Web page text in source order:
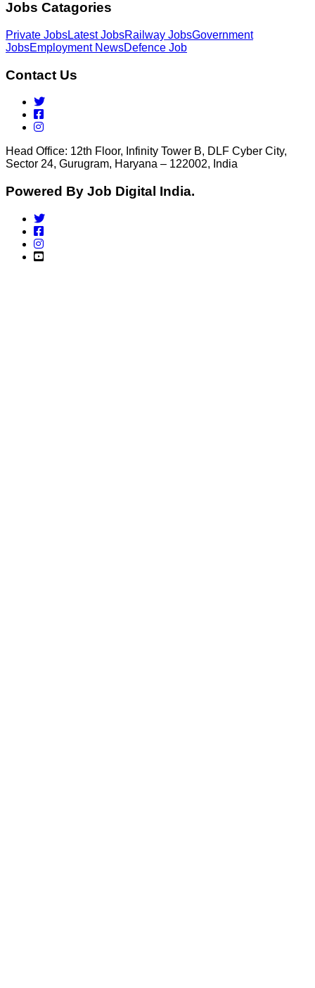
Jobs Catagories
Private JobsLatest JobsRailway JobsGovernment
JobsEmployment NewsDefence Job
Contact Us
Head Office: 12th Floor, Infinity Tower B, DLF Cyber City,
Sector 24, Gurugram, Haryana – 122002, India
Powered By Job Digital India.